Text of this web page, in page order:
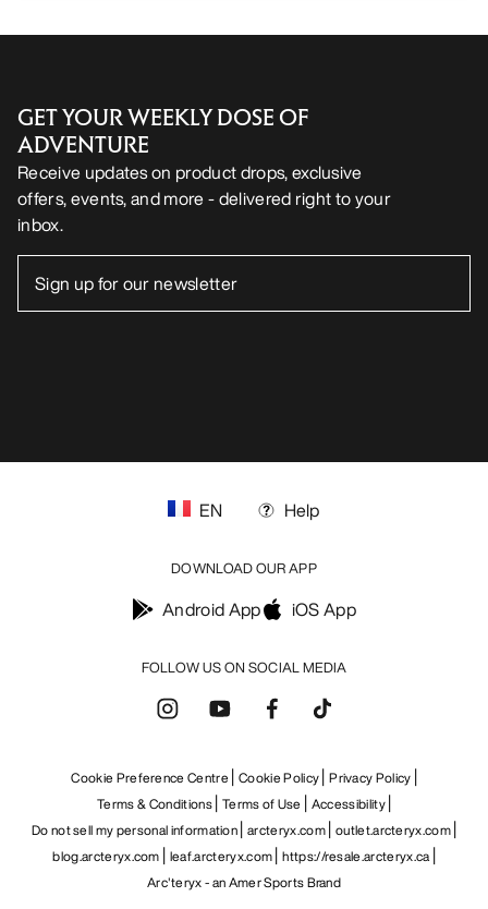
GET YOUR WEEKLY DOSE OF
ADVENTURE
Receive updates on product drops, exclusive
offers, events, and more - delivered right to your
inbox.
FOLLOW US ON SOCIAL MEDIA
EN Help
DOWNLOAD OUR APP
Android App iOS App
Cookie Preference Centre Cookie Policy Privacy Policy
Terms & Conditions Terms of Use
Accessibility
Do not sell my personal information arcteryx.com outlet.arcteryx.com
blog.arcteryx.com leaf.arcteryx.com https://resale.arcteryx.ca
Arc'teryx - an Amer Sports Brand